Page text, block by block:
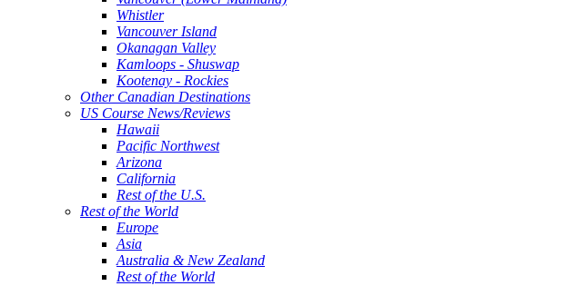
Whistler
Vancouver Island
Okanagan Valley
Kamloops - Shuswap
Kootenay - Rockies
Other Canadian Destinations
US Course News/Reviews
Hawaii
Pacific Northwest
Arizona
California
Rest of the U.S.
Rest of the World
Europe
Asia
Australia & New Zealand
Rest of the World